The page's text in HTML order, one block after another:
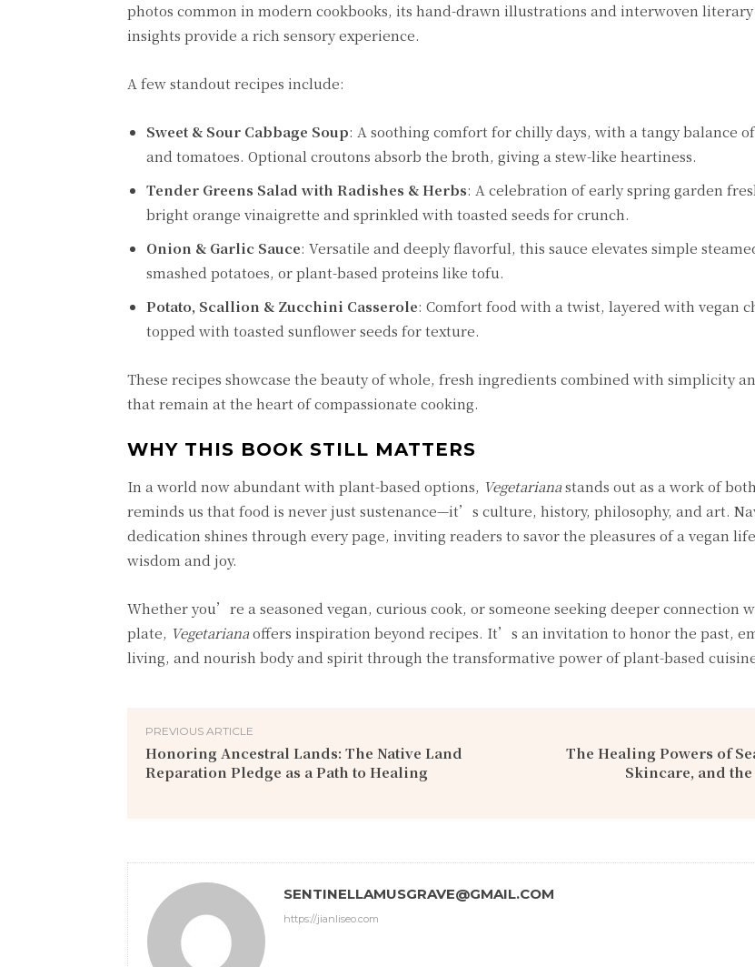
photos common in modern cookbooks, its hand-drawn illustrations and interwoven
insights provide a rich sensory experience.
A few standout recipes include:
Sweet & Sour Cabbage Soup: A soothing comfort for chilly days, with a tangy balance
and tomatoes. Optional croutons absorb the broth, giving a stew-like heartiness.
Tender Greens Salad with Radishes & Herbs: A celebration of early spring garden
bright orange vinaigrette and sprinkled with toasted seeds for crunch.
Onion & Garlic Sauce: Versatile and deeply flavorful, this sauce elevates simple
smashed potatoes, or plant-based proteins like tofu.
Potato, Scallion & Zucchini Casserole: Comfort food with a twist, layered with vegan
topped with toasted sunflower seeds for texture.
These recipes showcase the beauty of whole, fresh ingredients combined with simplicity
that remain at the heart of compassionate cooking.
WHY THIS BOOK STILL MATTERS
In a world now abundant with plant-based options, Vegetarianastands out as a work of
reminds us that food is never just sustenance—it’s culture, history, philosophy, and art.
dedication shines through every page, inviting readers to savor the pleasures of a vegan
wisdom and joy.
Whether you’re a seasoned vegan, curious cook, or someone seeking deeper connection
plate, Vegetarianaoffers inspiration beyond recipes. It’s an invitation to honor the past,
living, and nourish body and spirit through the transformative power of plant-based
PREVIOUS ARTICLE
Honoring Ancestral Lands: The Native Land
Reparation Pledge as a Path to Healing
The Healing Powers of
Skincare, and
SENTINELLAMUSGRAVE@GMAIL.COM
https://jianliseo.com